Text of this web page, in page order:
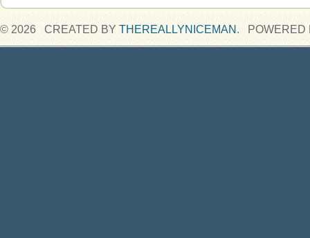
© 2026 CREATED BY THEREALLYNICEMAN . POWERED